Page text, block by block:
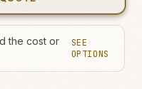
the cost or
SEE
OPTIONS